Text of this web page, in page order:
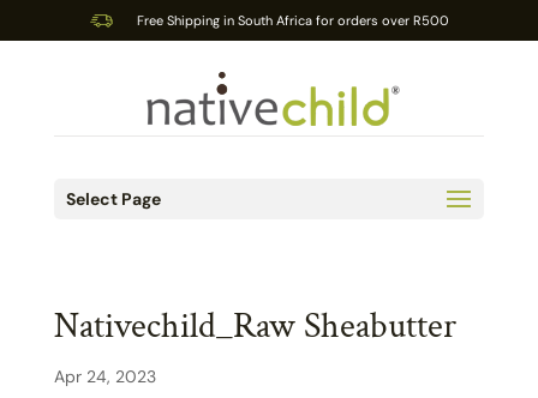
Free Shipping in South Africa for orders over R500
Select Page
Nativechild_Raw Sheabutter
Apr 24, 2023